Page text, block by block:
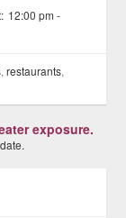
12:00 pm -
,restaurants,
exposure.